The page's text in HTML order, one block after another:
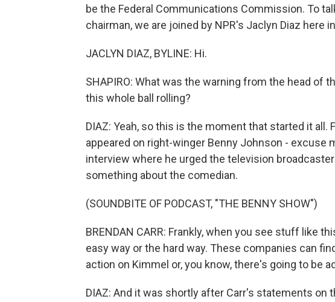
be the Federal Communications Commission. To
chairman, we are joined by NPR's Jaclyn Diaz here
JACLYN DIAZ, BYLINE: Hi.
SHAPIRO: What was the warning from the head of
this whole ball rolling?
DIAZ: Yeah, so this is the moment that started it all.
appeared on right-winger Benny Johnson - excuse
interview where he urged the television
something about the comedian.
(SOUNDBITE OF PODCAST, "THE BENNY SHOW")
BRENDAN CARR: Frankly, when you see stuff like
easy way or the hard way. These companies can
action on Kimmel or, you know, there's going to be
DIAZ: And it was shortly after Carr's statements